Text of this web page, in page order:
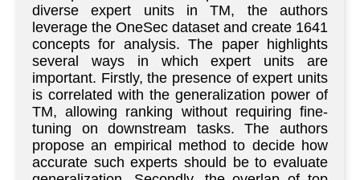
diverse expert units in TM, the authors
leverage the OneSec dataset and create 1641
concepts for analysis. The paper highlights
several ways in which expert units are
important. Firstly, the presence of expert units
is correlated with the generalization power of
TM, allowing ranking without requiring fine-
tuning on downstream tasks. The authors
propose an empirical method to decide how
accurate such experts should be to evaluate